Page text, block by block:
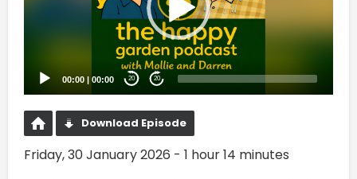
00:00 | 00:00 20 20
Download Episode
Friday, 30 January 2026 - 1 hour 14 minutes